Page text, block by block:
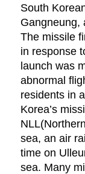
South
Gangneung,
The missile
in response
launch was
abnormal
residents in
Korea’s
sea, an air
time on
sea. Many